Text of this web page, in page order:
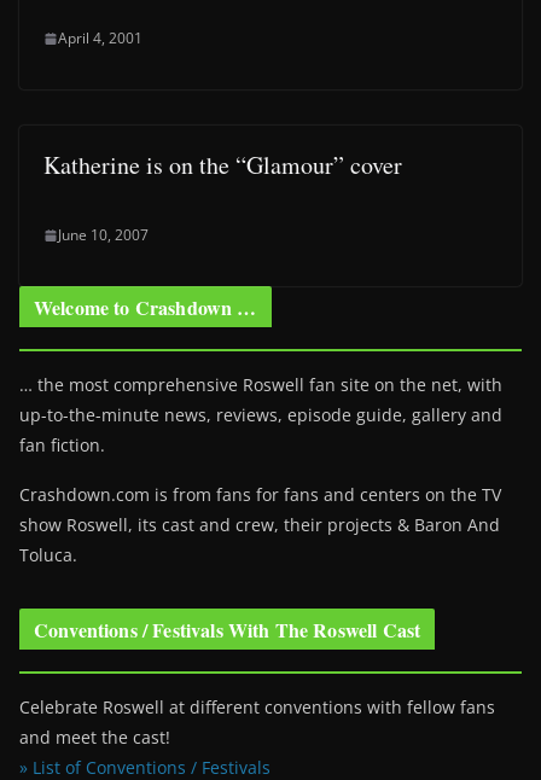
April 4, 2001
Katherine is on the “Glamour” cover
June 10, 2007
Welcome to Crashdown …
… the most comprehensive Roswell fan site on the net, with
up-to-the-minute news, reviews, episode guide, gallery and
fan fiction.
Crashdown.com is from fans for fans and centers on the TV
show Roswell, its cast and crew, their projects & Baron And
Toluca.
Conventions / Festivals With The Roswell Cast
Celebrate Roswell at different conventions with fellow fans
and meet the cast!
» List of Conventions / Festivals